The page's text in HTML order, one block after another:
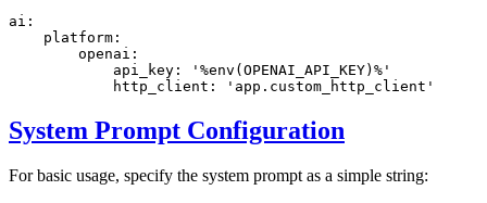
ai:
platform:
openai:
api_key:
'%env(OPENAI_API_KEY)%'
http_client:
'app.custom_http_client'
System Prompt Configuration
For basic usage, specify the system prompt as a simple string: